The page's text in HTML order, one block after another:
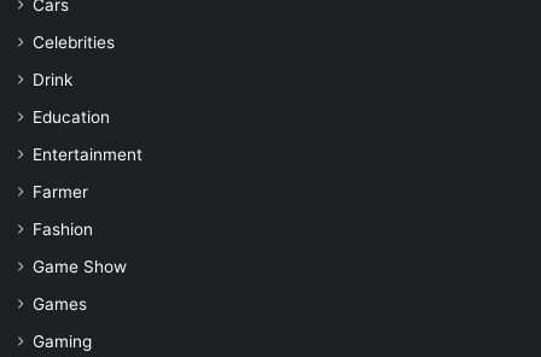
Cars
Celebrities
Drink
Education
Entertainment
Farmer
Fashion
Game Show
Games
Gaming